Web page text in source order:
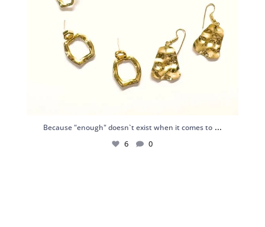
Because "enough" doesn`t exist when it comes to ...
6 0